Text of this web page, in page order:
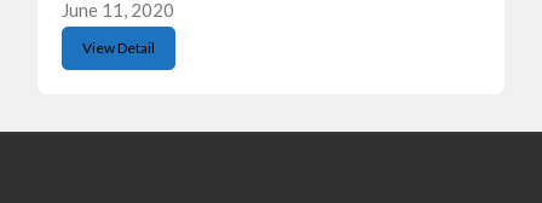
June 11, 2020
View Detail